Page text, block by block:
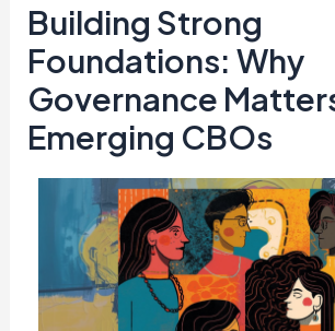
Building Strong
Foundations: Why
Governance
Emerging CBOs